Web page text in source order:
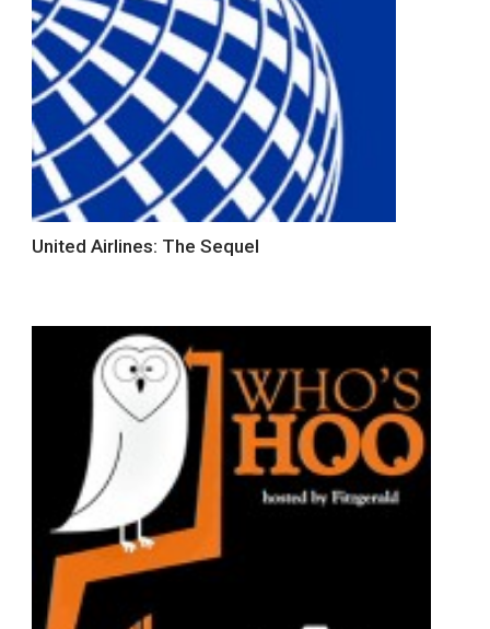
United Airlines: The Sequel